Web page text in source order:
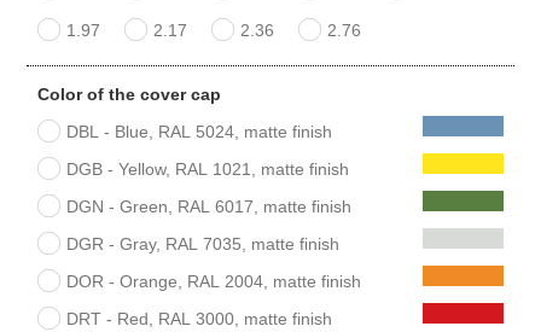
1.97 2.17 2.36 2.76
Color of the cover cap
DBL - Blue, RAL 5024, matte finish
DGB - Yellow, RAL 1021, matte finish
DGN - Green, RAL 6017, matte finish
DGR - Gray, RAL 7035, matte finish
DOR - Orange, RAL 2004, matte finish
DRT - Red, RAL 3000, matte finish